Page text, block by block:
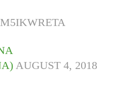
AUGUST 4, 2018